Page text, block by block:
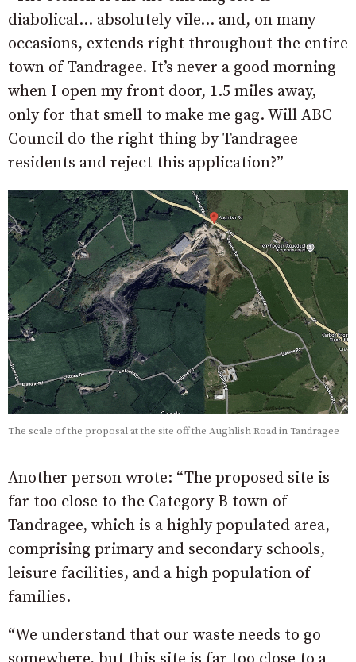
diabolical… absolutely vile… and, on many
occasions, extends right throughout the entire
town of Tandragee. It’s never a good morning
when I open my front door, 1.5 miles away,
only for that smell to make me gag. Will ABC
Council do the right thing by Tandragee
residents and reject this application?”
The scale of the proposal at the site off the Aughlish Road in Tandragee
Another person wrote: “The proposed site is
far too close to the Category B town of
Tandragee, which is a highly populated area,
comprising primary and secondary schools,
leisure facilities, and a high population of
families.
“We understand that our waste needs to go